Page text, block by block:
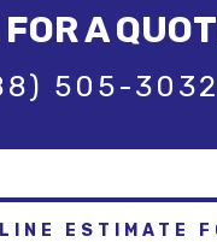
A
505-3032
ESTIMATE